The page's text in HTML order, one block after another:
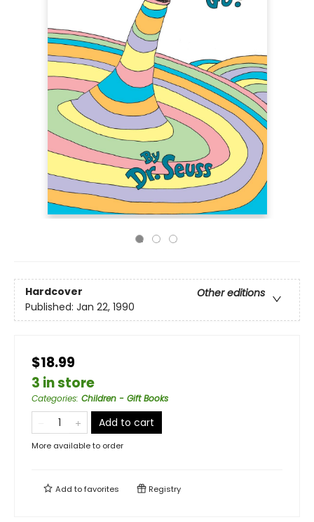
Hardcover
Other editions
Published: Jan 22, 1990
$18.99
3 in store
Categories: Children - Gift Books
Add to cart
More available to order
Add tofavorites Registry